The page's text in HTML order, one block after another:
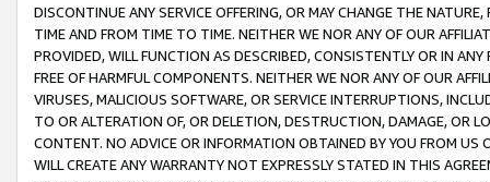
DISCONTINUE ANY SERVICE OFFERING, OR MAY CHANGE THE
TIME AND FROM TIME TO TIME. NEITHER WE NOR ANY OF OUR
PROVIDED, WILL FUNCTION AS DESCRIBED, CONSISTENTLY OR IN
FREE OF HARMFUL COMPONENTS. NEITHER WE NOR ANY OF OUR
VIRUSES, MALICIOUS SOFTWARE, OR SERVICE INTERRUPTIONS,
TO OR ALTERATION OF, OR DELETION, DESTRUCTION, DAMAGE, OR
CONTENT. NO ADVICE OR INFORMATION OBTAINED BY YOU FROM
WILL CREATE ANY WARRANTY NOT EXPRESSLY STATED IN THIS